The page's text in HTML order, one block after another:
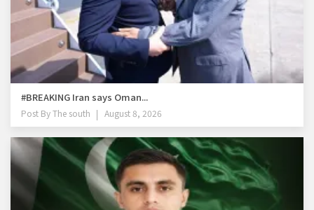
#BREAKING Iran says Oman...
Post ByThe south August 8, 2026